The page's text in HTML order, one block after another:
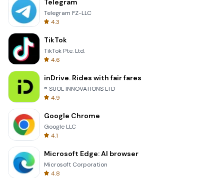
Telegram
Telegram FZ-LLC
4.3
TikTok
TikTok Pte. Ltd.
4.6
inDrive. Rides with fair fares
® SUOL INNOVATIONS LTD
4.9
Google Chrome
Google LLC
4.1
Microsoft Edge: AI browser
Microsoft Corporation
4.8